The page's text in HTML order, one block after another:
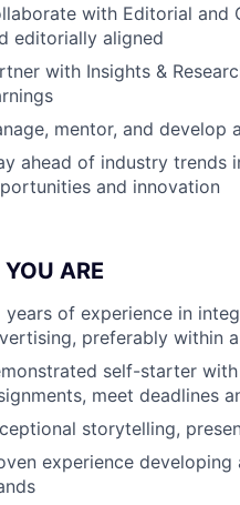
with Editorial and
editorially aligned
with Insights &
mentor, and
ahead of industry trends
and innovation
ARE
years of experience in
preferably within
self-starter
meet deadlines
storytelling,
experience